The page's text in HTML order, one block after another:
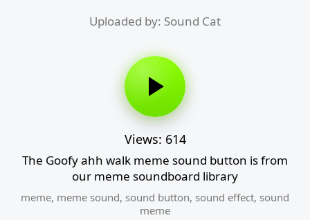
Uploaded by: Sound Cat
Views: 614
The Goofy ahh walk meme sound button is from
our meme soundboard library
meme, meme sound, sound button, sound effect, sound
meme